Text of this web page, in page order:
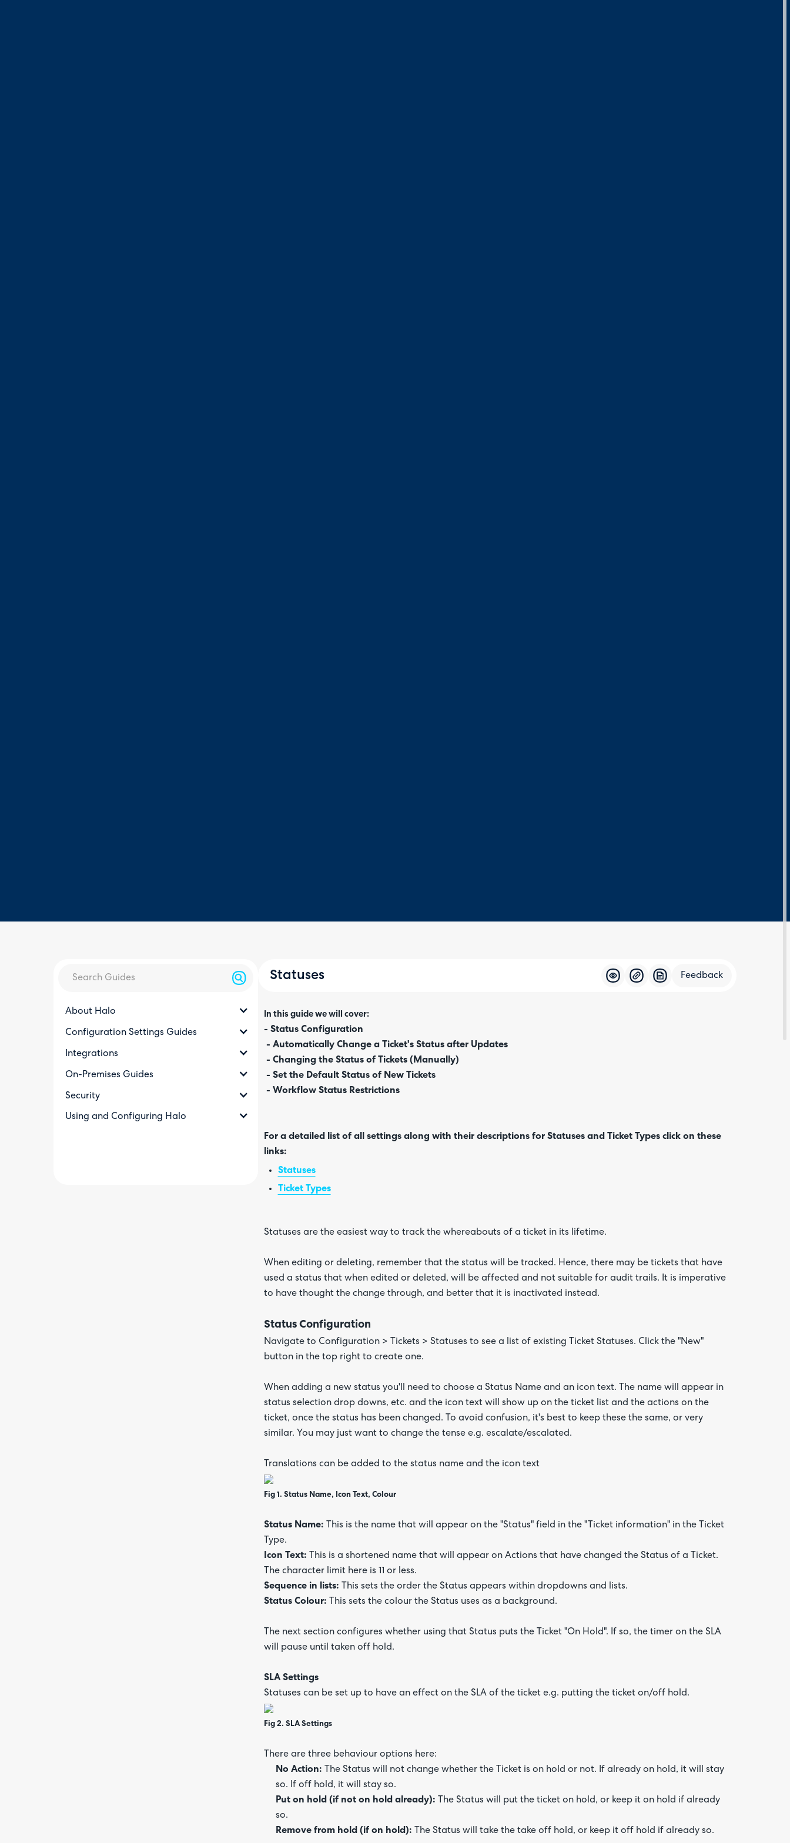
About Halo
Configuration Settings Guides
Integrations
On-Premises Guides
Security
Using and Configuring Halo
Statuses Feedback
In this guide we will cover:
- Status Configuration
- Automatically Change a Ticket's Status after Updates
- Changing the Status of Tickets (Manually)
- Set the Default Status of New Tickets
- Workflow Status Restrictions
For a detailed list of all settings along with their descriptions for Statuses and Ticket Types click on these
links:
Statuses
Ticket Types
Statuses are the easiest way to track the whereabouts of a ticket in its lifetime.
When editing or deleting, remember that the status will be tracked. Hence, there may be tickets that have
used a status that when edited or deleted, will be affected and not suitable for audit trails. It is imperative
to have thought the change through, and better that it is inactivated instead.
Status Configuration
Navigate to Configuration > Tickets > Statuses to see a list of existing Ticket Statuses. Click the "New"
button in the top right to create one.
When adding a new status you'll need to choose a Status Name and an icon text. The name will appear in
status selection drop downs, etc. and the icon text will show up on the ticket list and the actions on the
ticket, once the status has been changed. To avoid confusion, it's best to keep these the same, or very
similar. You may just want to change the tense e.g. escalate/escalated.
Translations can be added to the status name and the icon text
Fig 1. Status Name, Icon Text, Colour
Status Name: This is the name that will appear on the "Status" field in the "Ticket information" in the Ticket
Type.
Icon Text:
This is a shortened name that will appear on Actions that have changed the Status of a Ticket.
The character limit here is 11 or less.
Sequence in lists:
This sets the order the Status appears within dropdowns and lists.
Status Colour: This sets the colour the Status uses as a background.
The next section configures whether using that Status puts the Ticket "On Hold". If so, the timer on the SLA
will pause until taken off hold.
SLA Settings
Statuses can be set up to have an effect on the SLA of the ticket e.g. putting the ticket on/off hold.
Fig 2. SLA Settings
There are three behaviour options here:
No Action:
The Status will not change whether the Ticket is on hold or not. If already on hold, it will stay
so. If off hold, it will stay so.
Put on hold (if not on hold already):
The Status will put the ticket on hold, or keep it on hold if already
so.
Remove from hold (if on hold): The Status will take the take off hold, or keep it off hold if already so.